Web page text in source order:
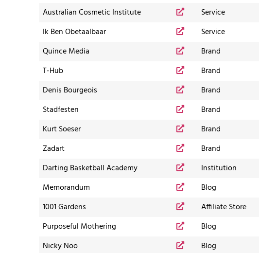
Australian Cosmetic Institute
Service
Ik Ben Obetaalbaar
Service
Quince Media
Brand
T-Hub
Brand
Denis Bourgeois
Brand
Stadfesten
Brand
Kurt Soeser
Brand
Zadart
Brand
Darting Basketball Academy
Institution
Memorandum
Blog
1001 Gardens
Affiliate Store
Purposeful Mothering
Blog
Nicky Noo
Blog